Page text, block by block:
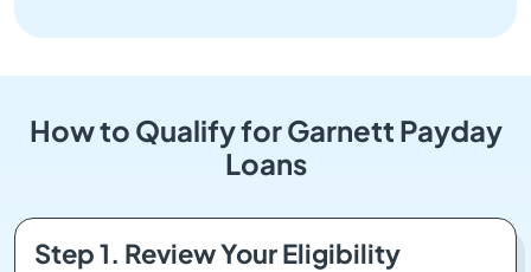
How to Qualify for Garnett Payday
Loans
Step 1. Review Your Eligibility